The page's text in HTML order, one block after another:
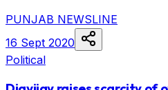
PUNJAB NEWSLINE
16 Sept 2020
Political